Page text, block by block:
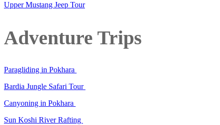
Upper Mustang Jeep Tour
Adventure Trips
Paragliding in Pokhara
Bardia Jungle Safari Tour
Canyoning in Pokhara
Sun Koshi River Rafting